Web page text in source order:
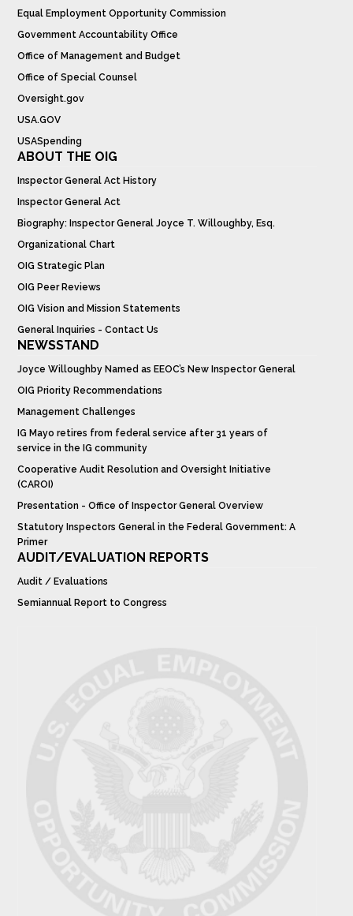
Equal Employment Opportunity Commission
Government Accountability Office
Office of Management and Budget
Office of Special Counsel
Oversight.gov
USA.GOV
USASpending
ABOUT THE OIG
Inspector General Act History
Inspector General Act
Biography: Inspector General Joyce T. Willoughby, Esq.
Organizational Chart
OIG Strategic Plan
OIG Peer Reviews
OIG Vision and Mission Statements
General Inquiries - Contact Us
NEWSSTAND
Joyce Willoughby Named as EEOC’s New Inspector General
OIG Priority Recommendations
Management Challenges
IG Mayo retires from federal service after 31 years of
service in the IG community
Cooperative Audit Resolution and Oversight Initiative
(CAROI)
Presentation - Office of Inspector General Overview
Statutory Inspectors General in the Federal Government: A
Primer
AUDIT/EVALUATION REPORTS
Audit / Evaluations
Semiannual Report to Congress